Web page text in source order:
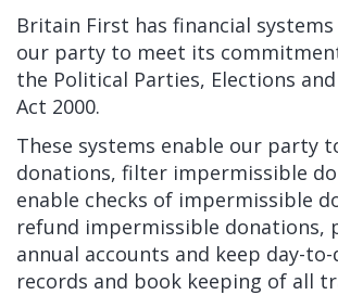
Britain First has financial
our party to meet its
the Political Parties, Elections
Act 2000.
These systems enable our party
donations, filter impermissible
enable checks of impermissible
refund impermissible donations,
annual accounts and keep day-
records and book keeping of all